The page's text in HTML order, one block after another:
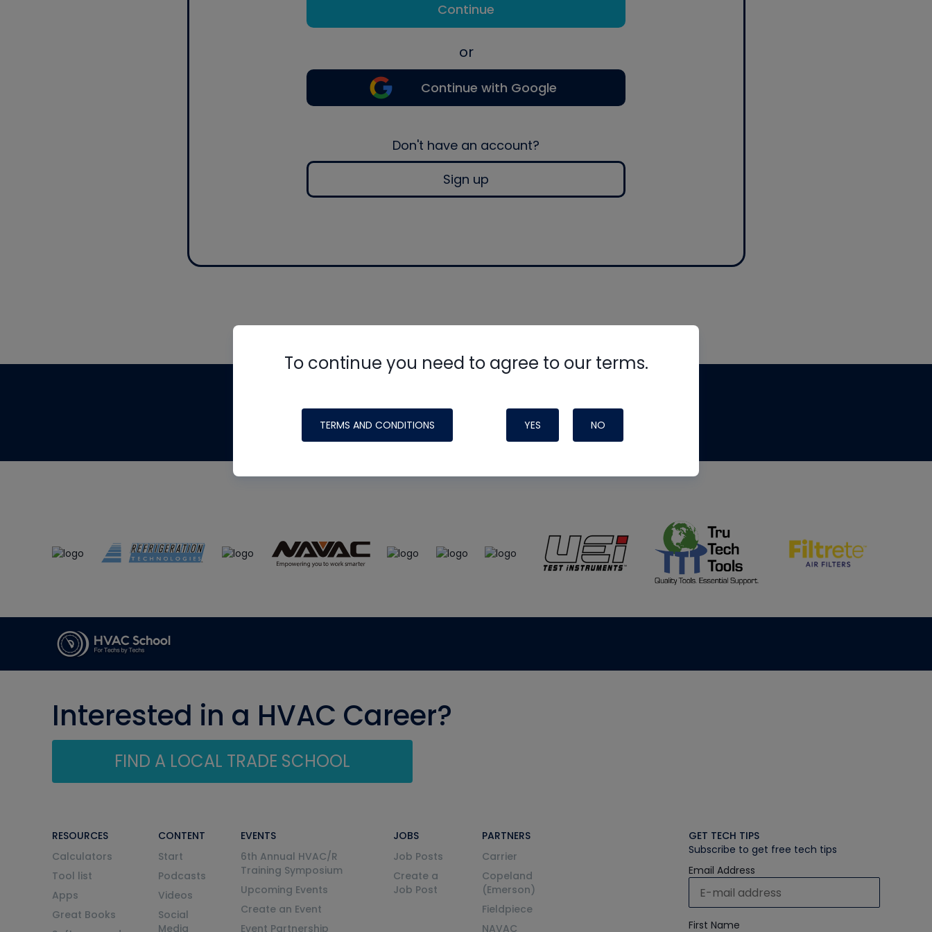
Continue
or
Continue with Google
Don't have an account?
Sign up
To continue you need to agree to our terms.
TERMS AND CONDITIONS YES NO
made possible by generous support from
Interested in a HVAC Career?
FIND A LOCAL TRADE SCHOOL
RESOURCES
Calculators
Tool list
Apps
Great Books
CONTENT
Start
Podcasts
Videos
Social
Media
EVENTS
6th Annual HVAC/R
Training Symposium
Upcoming Events
Create an Event
Event Partnership
JOBS
Job Posts
Create a
Job Post
PARTNERS
Carrier
Copeland
(Emerson)
Fieldpiece
NAVAC
GET TECH TIPS
Subscribe to get free tech tips
Email Address
First Name